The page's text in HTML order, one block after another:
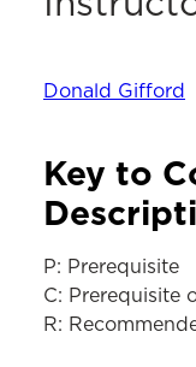
Donald Gifford
Key to
P: Prerequisite
C: Prerequisite
R: